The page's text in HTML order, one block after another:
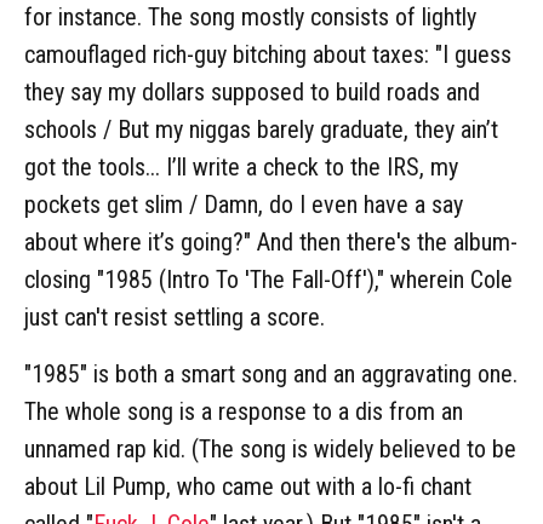
for instance. The song mostly consists of lightly
camouflaged rich-guy bitching about taxes: "I guess
they say my dollars supposed to build roads and
schools / But my niggas barely graduate, they ain’t
got the tools... I’ll write a check to the IRS, my
pockets get slim / Damn, do I even have a say
about where it’s going?" And then there's the album-
closing "1985 (Intro To 'The Fall-Off')," wherein Cole
just can't resist settling a score.
"1985" is both a smart song and an aggravating one.
The whole song is a response to a dis from an
unnamed rap kid. (The song is widely believed to be
about Lil Pump, who came out with a lo-fi chant